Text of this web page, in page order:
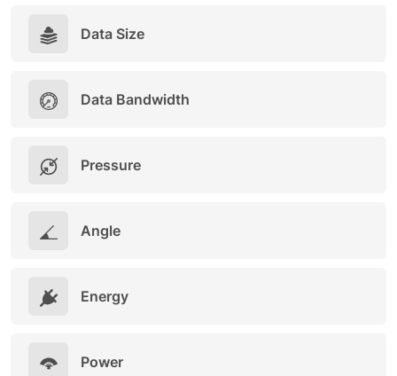
Data Size
Data Bandwidth
Pressure
Angle
Energy
Power